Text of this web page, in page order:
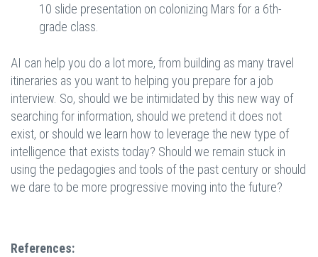
10 slide presentation on colonizing Mars for a 6th-
grade class.
AI can help you do a lot more, from building as many travel
itineraries as you want to helping you prepare for a job
interview. So, should we be intimidated by this new way of
searching for information, should we pretend it does not
exist, or should we learn how to leverage the new type of
intelligence that exists today? Should we remain stuck in
using the pedagogies and tools of the past century or should
we dare to be more progressive moving into the future?
References: